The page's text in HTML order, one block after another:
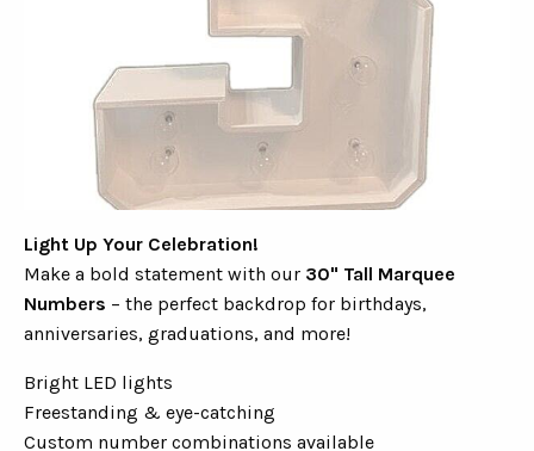
Light Up Your Celebration!
Make a bold statement with our 30" Tall Marquee
Numbers – the perfect backdrop for birthdays,
anniversaries, graduations, and more!
Bright LED lights
Freestanding & eye-catching
Custom number combinations available